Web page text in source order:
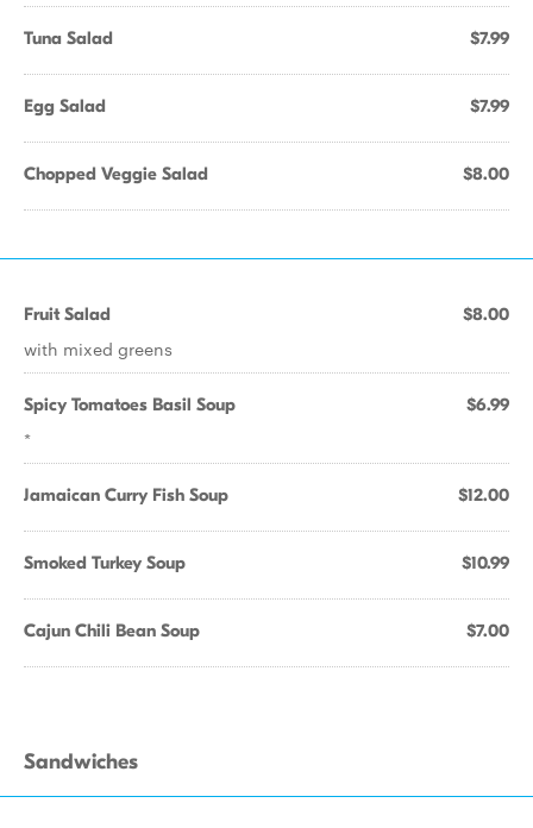
Tuna Salad $7.99
Egg Salad $7.99
Chopped Veggie Salad $8.00
Fruit Salad $8.00
with mixed greens
Spicy Tomatoes Basil Soup $6.99
*
Jamaican Curry Fish Soup $12.00
Smoked Turkey Soup $10.99
Cajun Chili Bean Soup $7.00
Sandwiches